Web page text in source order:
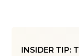
INSIDER TIP: